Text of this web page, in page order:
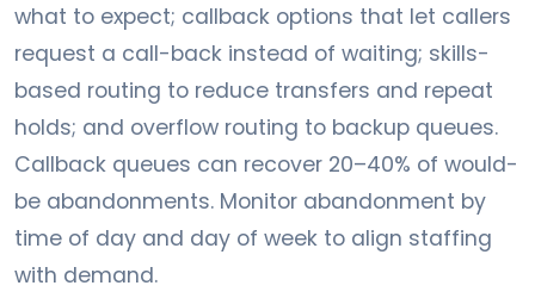
what to expect; callback options that let callers
request a call-back instead of waiting; skills-
based routing to reduce transfers and repeat
holds; and overflow routing to backup queues.
Callback queues can recover 20–40% of would-
be abandonments. Monitor abandonment by
time of day and day of week to align staffing
with demand.